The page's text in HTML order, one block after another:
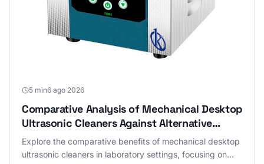
5 min6 ago 2026
Comparative Analysis of Mechanical Desktop
Ultrasonic Cleaners Against Alternative
Technologies
Explore the comparative benefits of mechanical desktop
ultrasonic cleaners in laboratory settings, focusing on